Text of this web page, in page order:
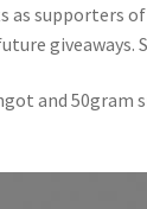
supporters
giveaways.
and